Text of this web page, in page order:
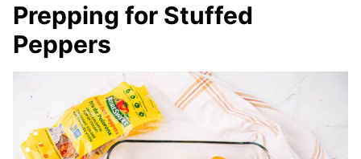
Prepping for Stuffed
Peppers